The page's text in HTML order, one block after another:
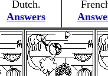
Dutch.
Answers